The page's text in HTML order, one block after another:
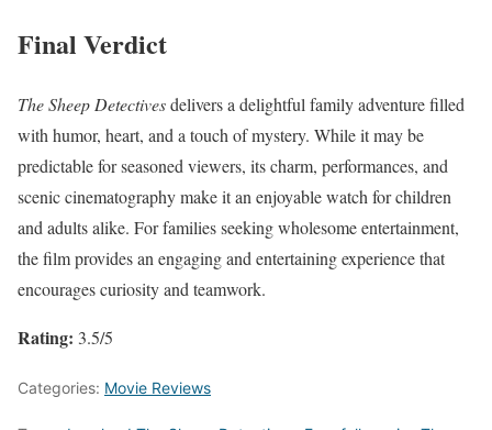
Final Verdict
The Sheep Detectivesdelivers a delightful family adventure filled
with humor, heart, and a touch of mystery. While it may be
predictable for seasoned viewers, its charm, performances, and
scenic cinematography make it an enjoyable watch for children
and adults alike. For families seeking wholesome entertainment,
the film provides an engaging and entertaining experience that
encourages curiosity and teamwork.
Rating: 3.5/5
Categories: Movie Reviews